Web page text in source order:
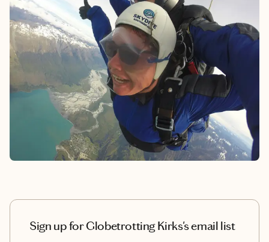
Sign up for Globetrotting Kirks's email list